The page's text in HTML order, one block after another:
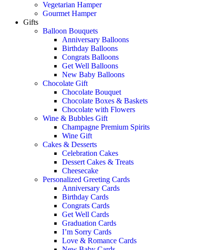
Vegetarian Hamper
Gourmet Hamper
Gifts
Balloon Bouquets
Anniversary Balloons
Birthday Balloons
Congrats Balloons
Get Well Balloons
New Baby Balloons
Chocolate Gift
Chocolate Bouquet
Chocolate Boxes & Baskets
Chocolate with Flowers
Wine & Bubbles Gift
Champagne Premium Spirits
Wine Gift
Cakes & Desserts
Celebration Cakes
Dessert Cakes & Treats
Cheesecake
Personalized Greeting Cards
Anniversary Cards
Birthday Cards
Congrats Cards
Get Well Cards
Graduation Cards
I’m Sorry Cards
Love & Romance Cards